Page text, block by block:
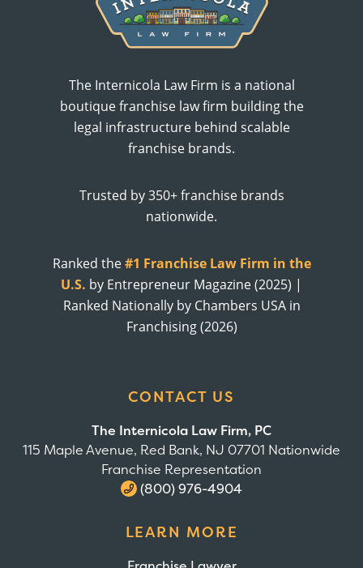
The Internicola Law Firm is a national
boutique franchise law firm building the
legal infrastructure behind scalable
franchise brands.
Trusted by 350+ franchise brands
nationwide.
Ranked the#1 Franchise Law Firm in the
U.S. by Entrepreneur Magazine (2025) |
Ranked Nationally by Chambers USA in
Franchising (2026)
CONTACT US
The Internicola Law Firm, PC
115 Maple Avenue, Red Bank, NJ 07701 Nationwide
Franchise Representation
(800) 976-4904
LEARN MORE